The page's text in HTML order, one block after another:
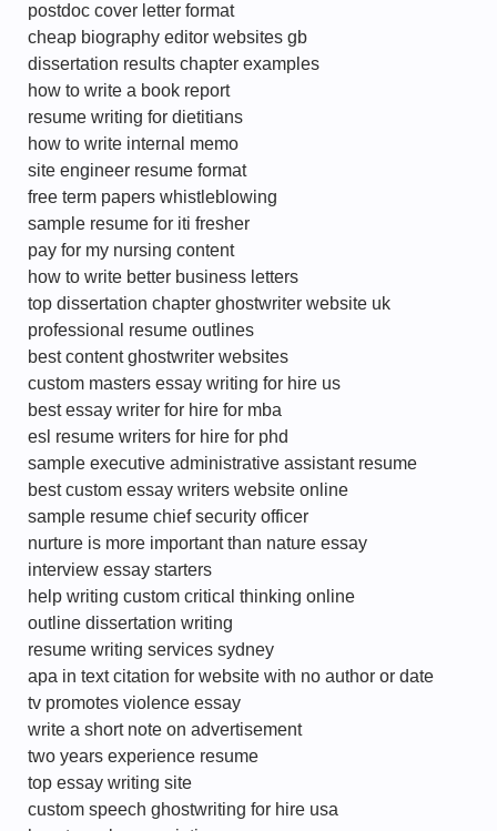
postdoc cover letter format
cheap biography editor websites gb
dissertation results chapter examples
how to write a book report
resume writing for dietitians
how to write internal memo
site engineer resume format
free term papers whistleblowing
sample resume for iti fresher
pay for my nursing content
how to write better business letters
top dissertation chapter ghostwriter website uk
professional resume outlines
best content ghostwriter websites
custom masters essay writing for hire us
best essay writer for hire for mba
esl resume writers for hire for phd
sample executive administrative assistant resume
best custom essay writers website online
sample resume chief security officer
nurture is more important than nature essay
interview essay starters
help writing custom critical thinking online
outline dissertation writing
resume writing services sydney
apa in text citation for website with no author or date
tv promotes violence essay
write a short note on advertisement
two years experience resume
top essay writing site
custom speech ghostwriting for hire usa